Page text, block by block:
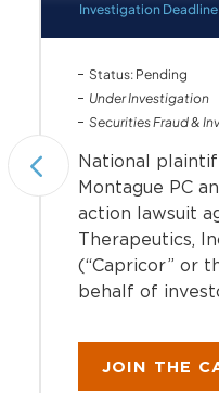
Investigation
Status: Pending
Under Investigation
Securities Fraud &
National
Montague PC
action lawsuit
Therapeutics,
(“Capricor” or
behalf of
JOIN THE